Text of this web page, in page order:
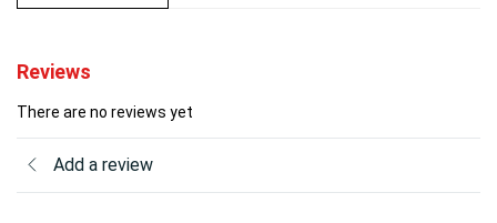
Reviews
There are no reviews yet
Add a review